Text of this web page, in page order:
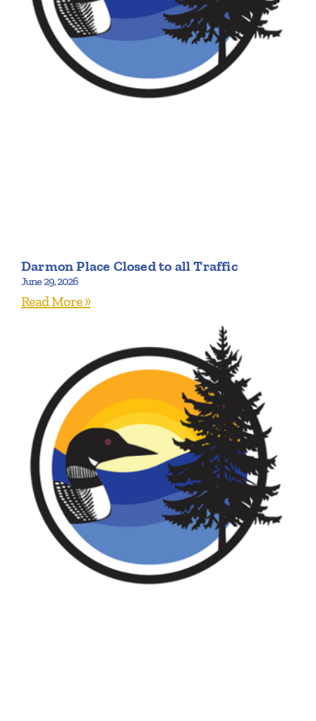
Darmon Place Closed to all Traffic
June 29, 2026
Read More »